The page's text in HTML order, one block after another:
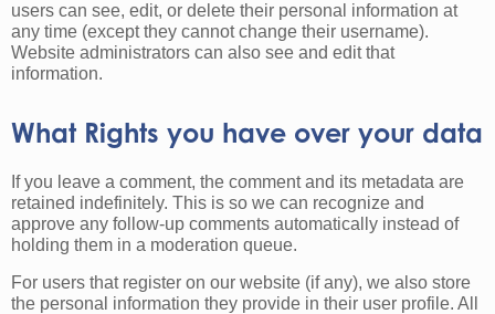
users can see, edit, or delete their personal information at
any time (except they cannot change their username).
Website administrators can also see and edit that
information.
What Rights you have over your data
If you leave a comment, the comment and its metadata are
retained indefinitely. This is so we can recognize and
approve any follow-up comments automatically instead of
holding them in a moderation queue.
For users that register on our website (if any), we also store
the personal information they provide in their user profile. All